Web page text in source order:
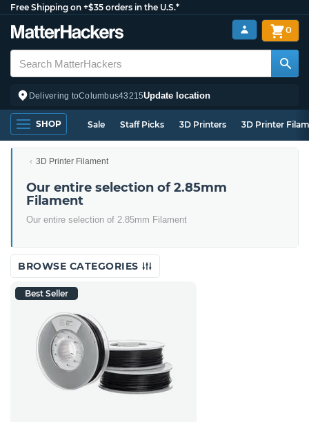
Free Shipping on +$35 orders in the U.S.*
Delivering toColumbus43215Update location
0
SHOP Sale Staff Picks 3D Printers 3D Printer
3D Printer Filament
Our entire selection of 2.85mm
Filament
Our entire selection of 2.85mm Filament
BROWSE CATEGORIES
Best Seller